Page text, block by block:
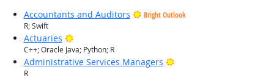
Accountants and Auditors
Bright Outlook
R; Swift
Actuaries Bright Outlook
C++; Oracle Java; Python; R
Administrative Services Managers Bright Outlook
R